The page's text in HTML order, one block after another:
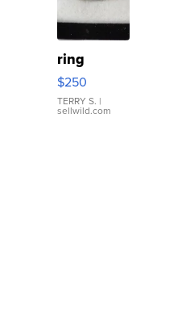
ring
$250
TERRY S. |
sellwild.com